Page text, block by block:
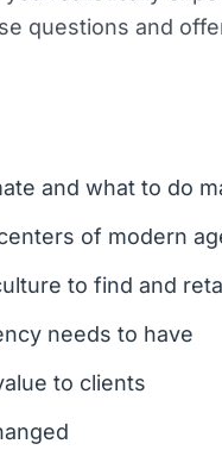
questions and
and what to do
of modern
to find and
needs to have
to clients